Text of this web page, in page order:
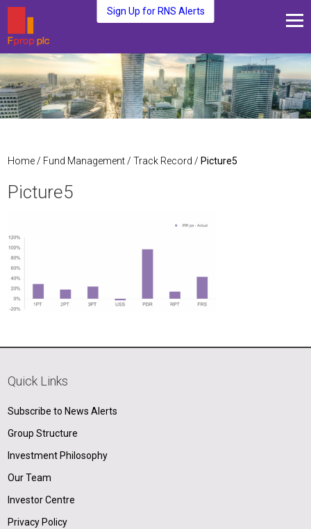
Sign Up for RNS Alerts
Fund Management
Media and News
Home/ Fund Management/Track Record / Picture5
Picture5
Quick Links
Subscribe to News Alerts
Group Structure
Investment Philosophy
Our Team
Investor Centre
Privacy Policy